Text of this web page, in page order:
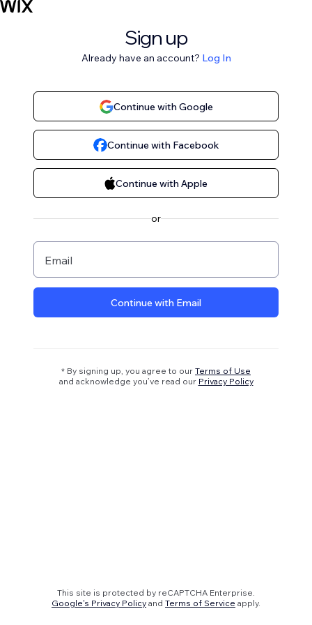
Sign up
Already have an account? Log In
Continue with Google
Continue with Facebook
Continue with Apple
or
Email
Continue with Email
* By signing up, you agree to our Terms of Use
and acknowledge you’ve read our Privacy Policy
This site is protected by reCAPTCHA Enterprise.
Google's Privacy Policy and Terms of Service apply.